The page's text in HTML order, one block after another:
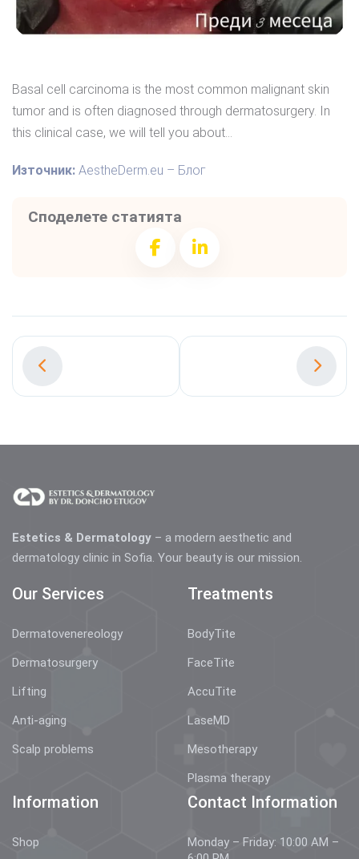
Basal cell carcinoma is the most common malignant skin
tumor and is often diagnosed through dermatosurgery. In
this clinical case, we will tell you about...
Източник: AestheDerm.eu – Блог
Споделете статията
Estetics & Dermatology – a modern aesthetic and
dermatology clinic in Sofia. Your beauty is our mission.
Our Services
Dermatovenereology
Dermatosurgery
Lifting
Anti-aging
Scalp problems
Treatments
BodyTite
FaceTite
AccuTite
LaseMD
Mesotherapy
Plasma therapy
Information
Shop
Contact Information
Monday – Friday: 10:00 AM –